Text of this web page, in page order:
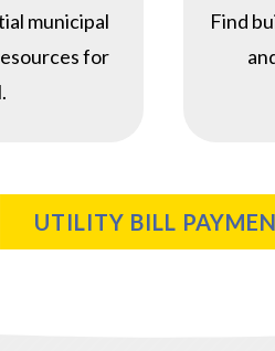
municipal
for
Find
UTILITY BILL